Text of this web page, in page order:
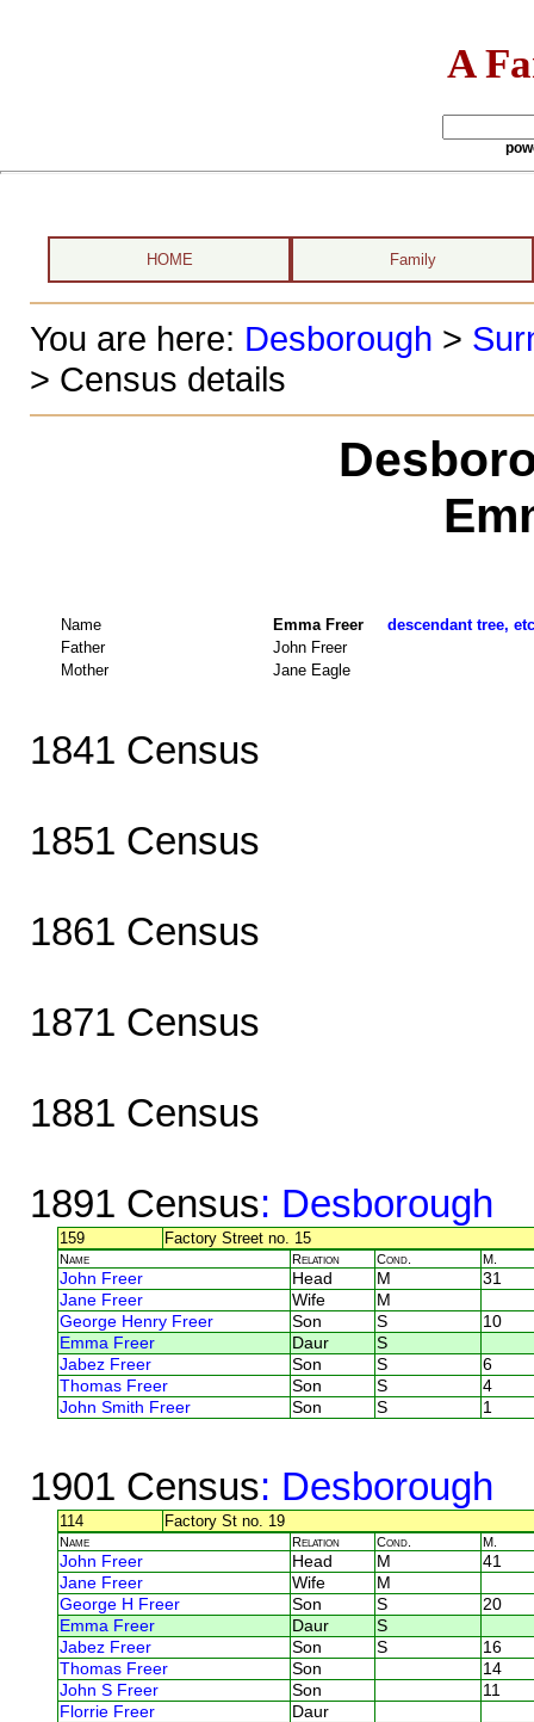
A
HOME Family
You are here: Desborough >
> Census details
Name Emma Freer descendant tree, etc
Father
John Freer
Mother
Jane Eagle
1841 Census
1851 Census
1861 Census
1871 Census
1881 Census
1891 Census: Desborough
159 Factory Street no. 15
Name Relation Cond. M.
John Freer Head M
31
Jane Freer
Wife
M
George Henry Freer
Son S
10
Emma Freer
Daur
S
Jabez Freer
Son S
6
Thomas Freer
Son S
4
John Smith Freer
Son S 1
1901 Census: Desborough
114 Factory St no. 19
Name Relation Cond. M.
John Freer Head M
41
Jane Freer
Wife
M
George H Freer
Son S
20
Emma Freer
Daur
S
Jabez Freer
Son S
16
Thomas Freer
Son
14
John S Freer
Son
11
Florrie Freer
Daur